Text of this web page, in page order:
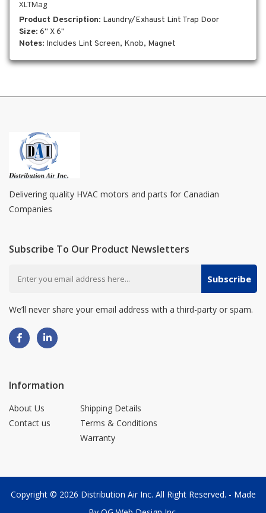
XLTMag
Product Description: Laundry/Exhaust Lint Trap Door
Size: 6" X 6"
Notes: Includes Lint Screen, Knob, Magnet
Delivering quality HVAC motors and parts for Canadian
Companies
Subscribe To Our Product Newsletters
Subscribe
We’ll never share your email address with a third-party or spam.
Information
About Us
Contact us
Shipping Details
Terms & Conditions
Warranty
Copyright © 2026 Distribution Air Inc. All Right Reserved. - Made